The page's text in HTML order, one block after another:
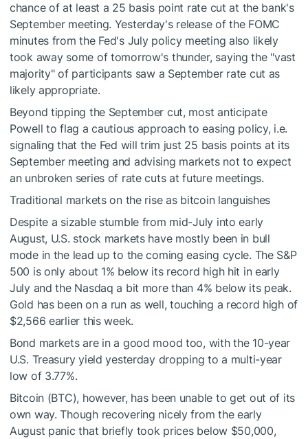
chance of at least a 25 basis point rate cut at the bank's
September meeting. Yesterday's release of the FOMC
minutes from the Fed's July policy meeting also likely
took away some of tomorrow's thunder, saying the "vast
majority" of participants saw a September rate cut as
likely appropriate.
Beyond tipping the September cut, most anticipate
Powell to flag a cautious approach to easing policy, i.e.
signaling that the Fed will trim just 25 basis points at its
September meeting and advising markets not to expect
an unbroken series of rate cuts at future meetings.
Traditional markets on the rise as bitcoin languishes
Despite a sizable stumble from mid-July into early
August, U.S. stock markets have mostly been in bull
mode in the lead up to the coming easing cycle. The S&P
500 is only about 1% below its record high hit in early
July and the Nasdaq a bit more than 4% below its peak.
Gold has been on a run as well, touching a record high of
$2,566 earlier this week.
Bond markets are in a good mood too, with the 10-year
U.S. Treasury yield yesterday dropping to a multi-year
low of 3.77%.
Bitcoin (BTC), however, has been unable to get out of its
own way. Though recovering nicely from the early
August panic that briefly took prices below $50,000,